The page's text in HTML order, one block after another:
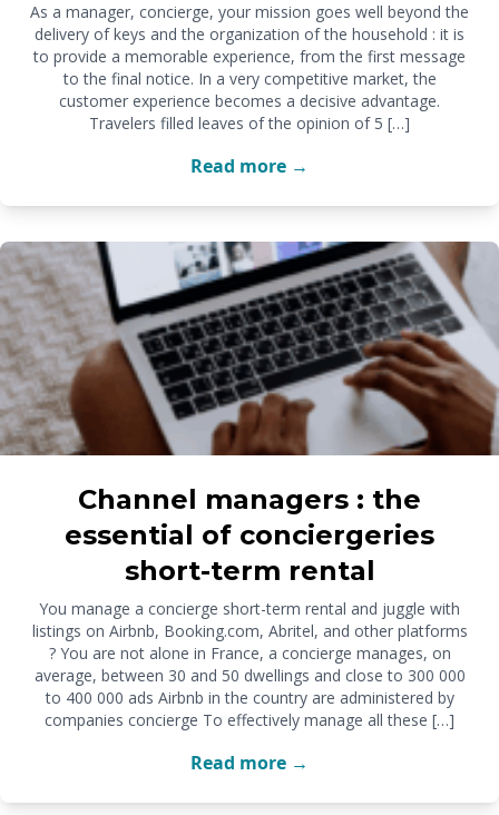
As a manager, concierge, your mission goes well beyond the
delivery of keys and the organization of the household : it is
to provide a memorable experience, from the first message
to the final notice. In a very competitive market, the
customer experience becomes a decisive advantage.
Travelers filled leaves of the opinion of 5 […]
Read more →
Channel managers : the
essential of conciergeries
short-term rental
You manage a concierge short-term rental and juggle with
listings on Airbnb, Booking.com, Abritel, and other platforms
? You are not alone in France, a concierge manages, on
average, between 30 and 50 dwellings and close to 300 000
to 400 000 ads Airbnb in the country are administered by
companies concierge To effectively manage all these […]
Read more →